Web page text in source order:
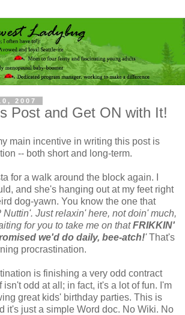
2007
Post and Get ON with It!
main incentive in writing this post is
-- both short and long-term.
for a walk around the block again. I
and she's hanging out at my feet right
dog-yawn. You know the one that
Nuttin'. Just relaxin' here, not doin' much,
for you to take me on thatFRIKKIN'
we'd do daily, bee-atch!'That's
procrastination.
is finishing a very odd contract
odd at all; in fact, it's a lot of fun. I'm
great kids' birthday parties. This is
it's just a simple Word doc. No Wiki. No